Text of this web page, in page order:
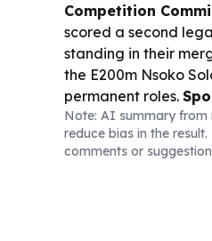
Competition
scored a second
standing in their
the E200m Nsoko
permanent roles.
transfer to DRC’s
agent says he is
Copyright Push:
national literacy
Note: AI summary from
reduce bias in the
comments or